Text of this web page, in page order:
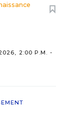
2:00 P.M. -